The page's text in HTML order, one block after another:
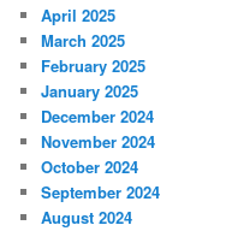
April 2025
March 2025
February 2025
January 2025
December 2024
November 2024
October 2024
September 2024
August 2024